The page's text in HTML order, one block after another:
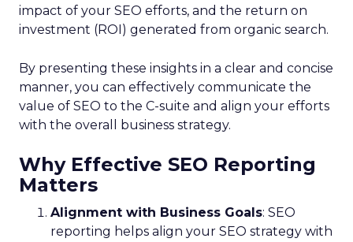
impact of your SEO efforts, and the return on
investment (ROI) generated from organic search.
By presenting these insights in a clear and concise
manner, you can effectively communicate the
value of SEO to the C-suite and align your efforts
with the overall business strategy.
Why Effective SEO Reporting
Matters
Alignment with Business Goals: SEO
reporting helps align your SEO strategy with